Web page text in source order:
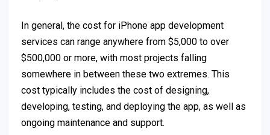
In general, the cost for iPhone app development
services can range anywhere from $5,000 to over
$500,000 or more, with most projects falling
somewhere in between these two extremes. This
cost typically includes the cost of designing,
developing, testing, and deploying the app, as well as
ongoing maintenance and support.